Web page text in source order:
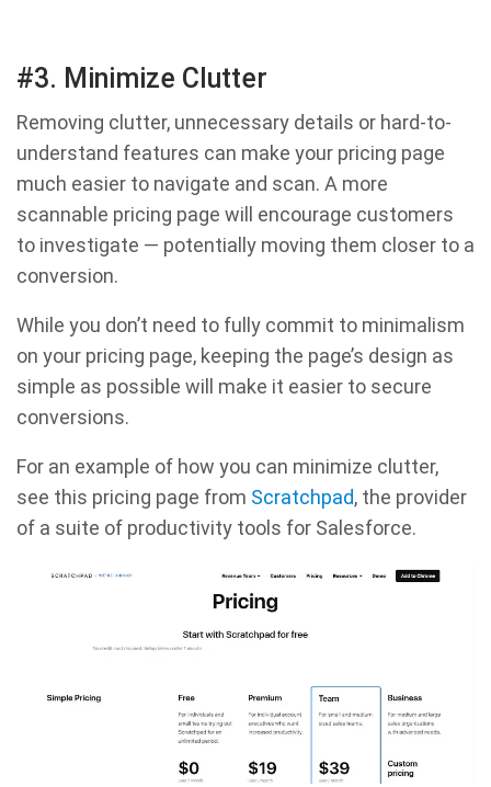
#3. Minimize Clutter
Removing clutter, unnecessary details or hard-to-
understand features can make your pricing page
much easier to navigate and scan. A more
scannable pricing page will encourage customers
to investigate — potentially moving them closer to a
conversion.
While you don’t need to fully commit to minimalism
on your pricing page, keeping the page’s design as
simple as possible will make it easier to secure
conversions.
For an example of how you can minimize clutter,
see this pricing page from Scratchpad, the provider
of a suite of productivity tools for Salesforce.